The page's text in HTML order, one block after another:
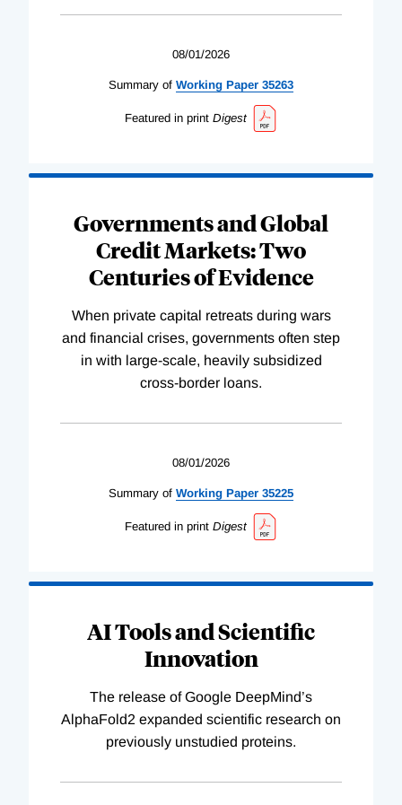
08/01/2026
Summary of Working Paper 35263
Featured in print Digest
Governments and Global
Credit Markets: Two
Centuries of Evidence
When private capital retreats during wars
and financial crises, governments often step
in with large-scale, heavily subsidized
cross-border loans.
08/01/2026
Summary of Working Paper 35225
Featured in print Digest
AI Tools and Scientific
Innovation
The release of Google DeepMind’s
AlphaFold2 expanded scientific research on
previously unstudied proteins.